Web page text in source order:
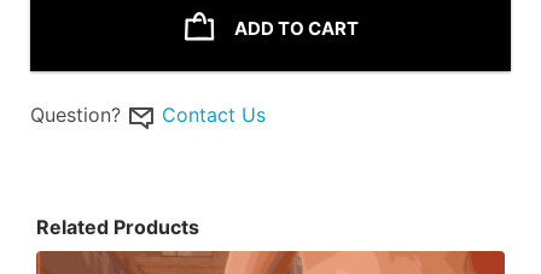
ADD TO CART
Question? Contact Us
Related Products